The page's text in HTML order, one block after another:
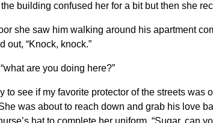
building confused her for a bit but then she
she saw him walking around his apartment
out, “Knock, knock.”
are you doing here?”
to see if my favorite protector of the streets
was about to reach down and grab his love
hat to complete her uniform. “Sugar, can